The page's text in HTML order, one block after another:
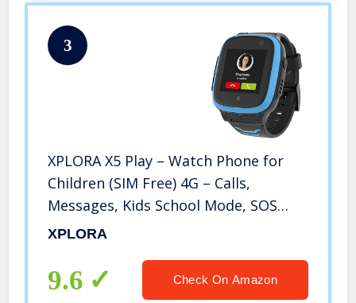
3
XPLORA X5 Play – Watch Phone for
Children (SIM Free) 4G – Calls,
Messages, Kids School Mode, SOS
Function, GPS Location, Camera and
XPLORA
9.6 Check On Amazon